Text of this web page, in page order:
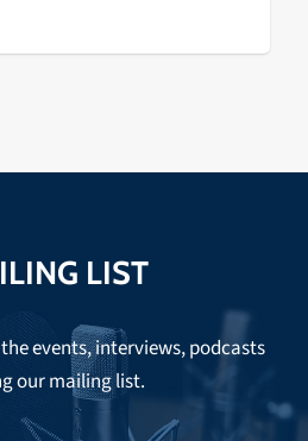
LIST
events, interviews, podcasts
our mailing list.